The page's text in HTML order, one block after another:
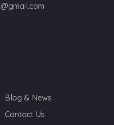
Blog & News
Contact Us